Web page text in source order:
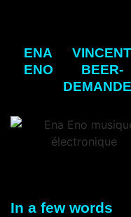
ENA
ENO
VINCENT
BEER-
In a few words